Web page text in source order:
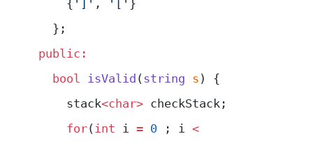
    {
']' , '[' }
  };
public:
  bool
isValid (string s ) {
    stack
<char> checkStack;
    for
(int i = 0 ; i <